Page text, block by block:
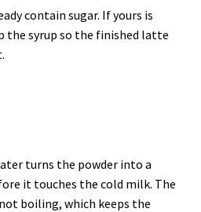
contain sugar. If yours is
the syrup so the finished latte
turns the powder into a
it touches the cold milk. The
boiling, which keeps the